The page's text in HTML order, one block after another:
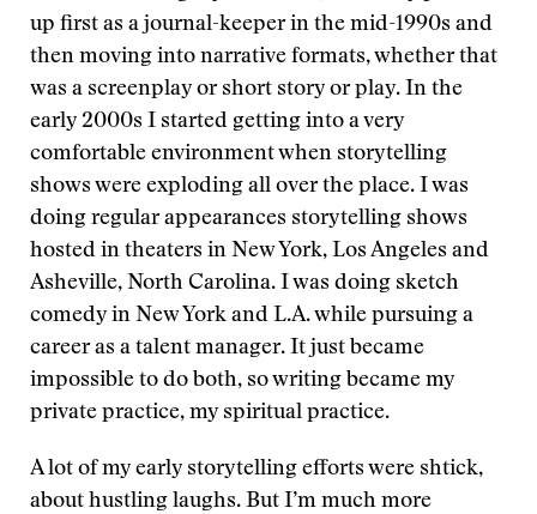
up first as a journal-keeper in the mid-1990s and
then moving into narrative formats, whether that
was a screenplay or short story or play. In the
early 2000s I started getting into a very
comfortable environment when storytelling
shows were exploding all over the place. I was
doing regular appearances storytelling shows
hosted in theaters in New York, Los Angeles and
Asheville, North Carolina. I was doing sketch
comedy in New York and L.A. while pursuing a
career as a talent manager. It just became
impossible to do both, so writing became my
private practice, my spiritual practice.
A lot of my early storytelling efforts were shtick,
about hustling laughs. But I’m much more